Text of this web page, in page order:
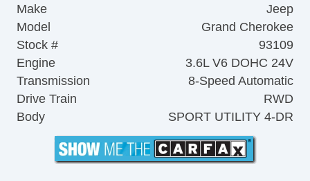
Make
Jeep
Model
Grand Cherokee
Stock #
93109
Engine
3.6L V6 DOHC 24V
Transmission
8-Speed Automatic
Drive Train
RWD
Body
SPORT UTILITY 4-DR